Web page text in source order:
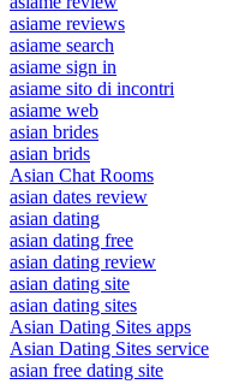
asiame reviews
asiame search
asiame sign in
asiame sito di incontri
asiame web
asian brides
asian brids
Asian Chat Rooms
asian dates review
asian dating
asian dating free
asian dating review
asian dating site
asian dating sites
Asian Dating Sites apps
Asian Dating Sites service
asian free dating site